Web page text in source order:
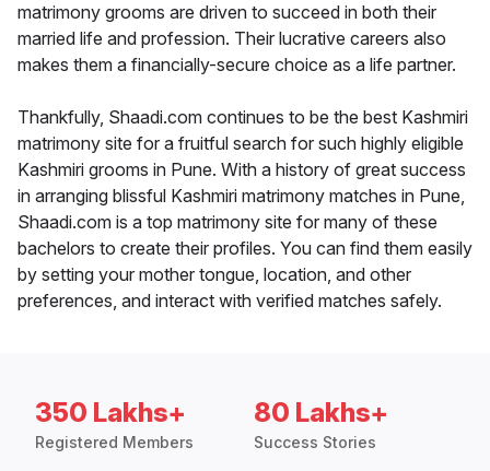
matrimony grooms are driven to succeed in both their
married life and profession. Their lucrative careers also
makes them a financially-secure choice as a life partner.
Thankfully, Shaadi.com continues to be the best Kashmiri
matrimony site for a fruitful search for such highly eligible
Kashmiri grooms in Pune. With a history of great success
in arranging blissful Kashmiri matrimony matches in Pune,
Shaadi.com is a top matrimony site for many of these
bachelors to create their profiles. You can find them easily
by setting your mother tongue, location, and other
preferences, and interact with verified matches safely.
350 Lakhs+
Registered Members
80 Lakhs+
Success Stories